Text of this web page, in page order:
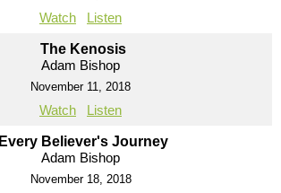
Watch Listen
The Kenosis
Adam Bishop
November 11, 2018
Watch Listen
Every Believer's Journey
Adam Bishop
November 18, 2018